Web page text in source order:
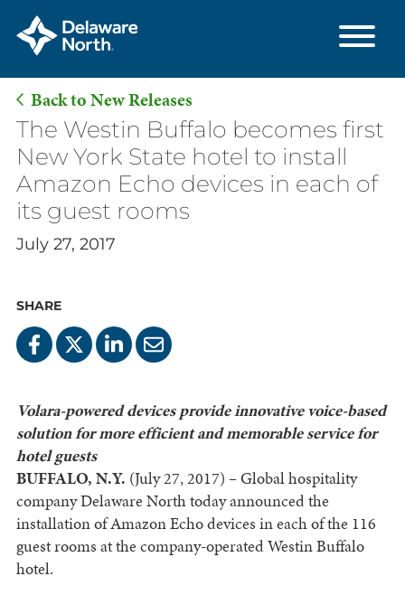
Skip
Main
Content
Back to New Releases
The Westin Buffalo becomes first
New York State hotel to install
Amazon Echo devices in each of
its guest rooms
July 27, 2017
SHARE
Volara-powered devices provide innovative voice-based
solutionfor more efficient and memorable service for
hotel guests
BUFFALO, N.Y. (July 27, 2017) –Global hospitality
company Delaware North today announced the
installation of Amazon Echo devices in each of the 116
guest rooms at the company-operated Westin Buffalo
hotel.